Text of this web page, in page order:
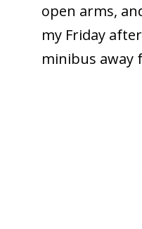
open arms,
my Friday
minibus away